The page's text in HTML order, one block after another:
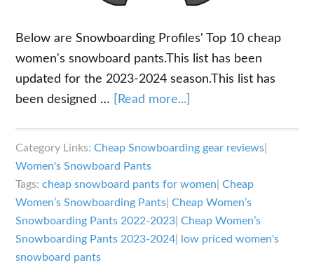
Below are Snowboarding Profiles' Top 10 cheap
women's snowboard pants.This list has been
updated for the 2023-2024 season.This list has
been designed …
[Read more...]
Snowboarding
Pants
2023-
2024
Category Links:Cheap Snowboarding gear reviews
Women's Snowboard Pants
Tags:cheap snowboard pants for women |Cheap
Women’s Snowboarding Pants |Cheap Women’s
Snowboarding Pants 2022-2023 |Cheap Women’s
Snowboarding Pants 2023-2024
low priced women's
snowboard pants